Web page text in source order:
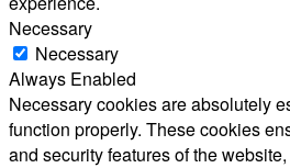
Necessary
Necessary
Always Enabled
Necessary cookies are absolutely
function properly. These cookies
and security features of the